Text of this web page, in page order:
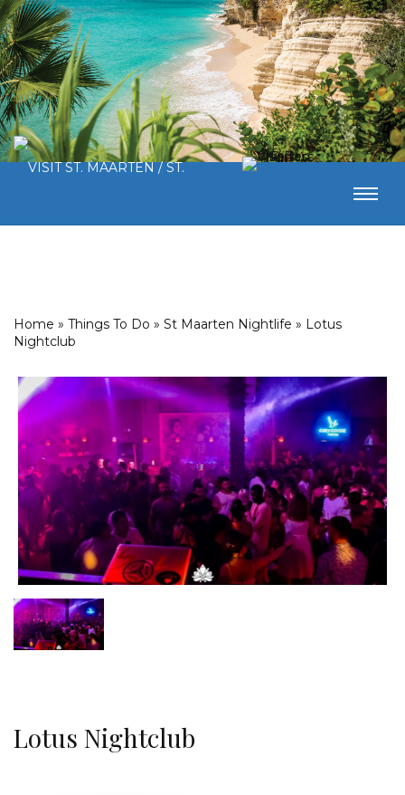
Home » Things To Do » St Maarten Nightlife » Lotus
Nightclub
Lotus Nightclub